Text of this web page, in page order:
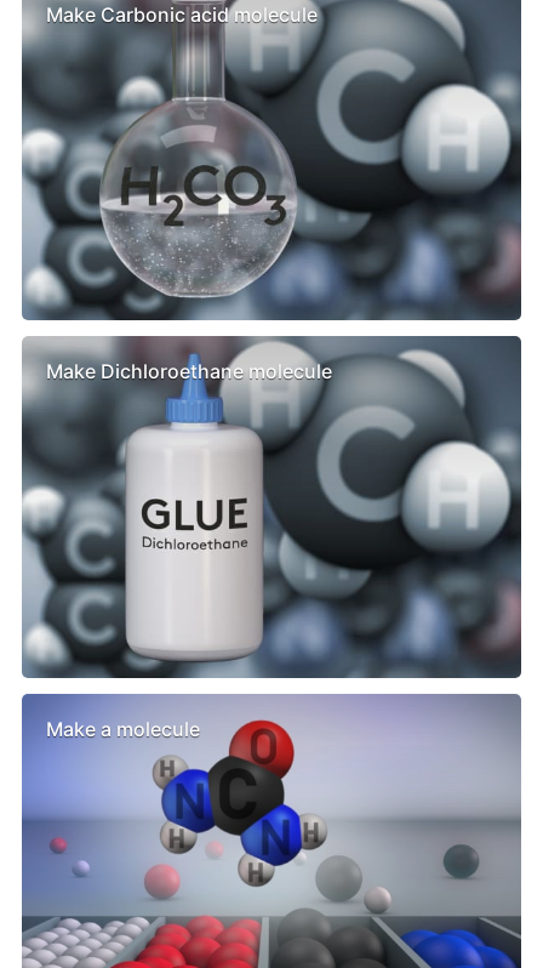
Make Carbonic acid molecule
Make Dichloroethane molecule
Make a molecule